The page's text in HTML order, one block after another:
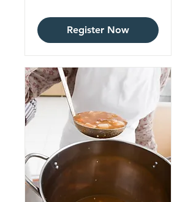
Register Now